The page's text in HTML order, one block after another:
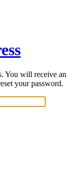
You will receive an
your password.